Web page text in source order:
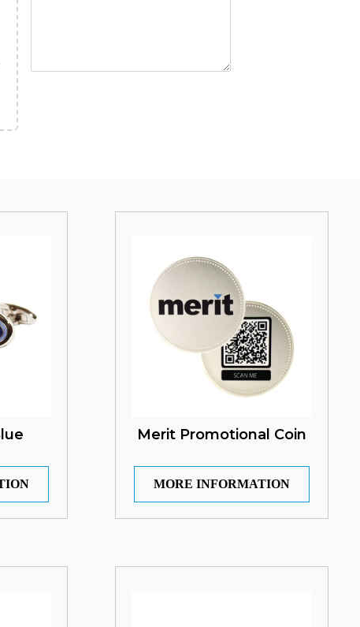
Merit Promotional Coin
MORE INFORMATION